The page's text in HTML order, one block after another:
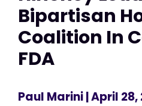
Bipartisan
Coalition In
FDA
Paul Marini| April 28,